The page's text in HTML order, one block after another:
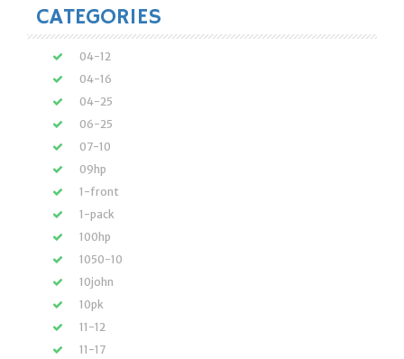
CATEGORIES
04-12
04-16
04-25
06-25
07-10
09hp
1-front
1-pack
100hp
1050-10
10john
10pk
11-12
11-17